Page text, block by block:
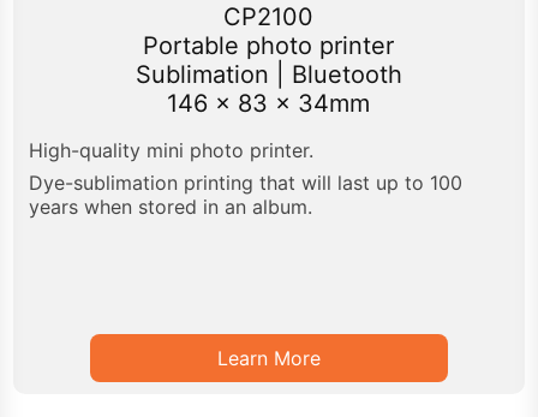
CP2100
Portable photo printer
Sublimation | Bluetooth
146 x 83 x 34mm
High-quality mini photo printer.
Dye-sublimation printing that will last up to 100
years when stored in an album.
Learn More